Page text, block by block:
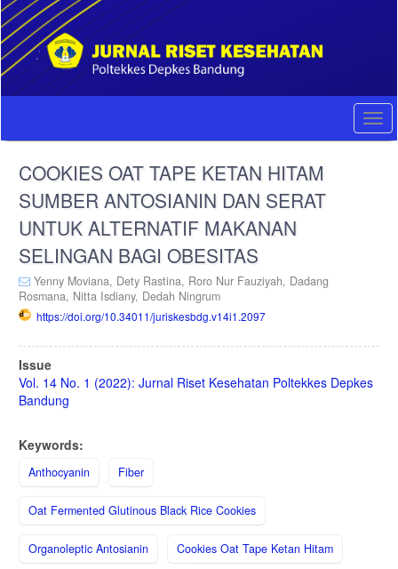
Quick
jump
to
page
content
Main
Sidebar
COOKIES OAT TAPE KETAN HITAM
SUMBER ANTOSIANIN DAN SERAT
UNTUK ALTERNATIF MAKANAN
SELINGAN BAGI OBESITAS
Yenny Moviana, Dety Rastina, Roro Nur Fauziyah, Dadang
Rosmana, Nitta Isdiany, Dedah Ningrum
https://doi.org/10.34011/juriskesbdg.v14i1.2097
Article
Sidebar
Issue
Vol. 14 No. 1 (2022): Jurnal Riset Kesehatan Poltekkes Depkes
Bandung
Keywords:
Anthocyanin Fiber
Oat Fermented Glutinous Black Rice Cookies
Organoleptic Antosianin Cookies Oat Tape Ketan Hitam